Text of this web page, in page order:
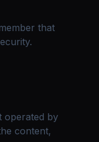
that
operated by
content,